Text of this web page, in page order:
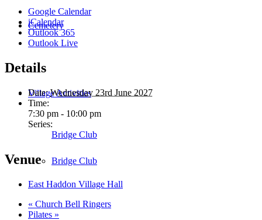
Cemetery
Village Activities
Bridge Club
Google Calendar
iCalendar
Outlook 365
Outlook Live
Details
Date: Wednesday 23rd June 2027
Time:
7:30 pm - 10:00 pm
Series:
Bridge Club
Venue
East Haddon Village Hall
« Church Bell Ringers
Pilates »